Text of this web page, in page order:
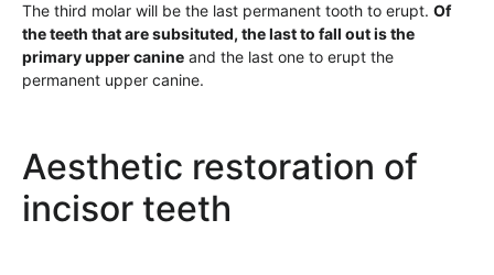
The third molar will be the last permanent tooth to erupt. Of
the teeth that are subsituted, the last to fall out is the
primary upper canine and the last one to erupt the
permanent upper canine.
Aesthetic restoration of
incisor teeth